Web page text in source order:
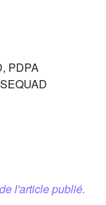
PDPA
l'article publié.